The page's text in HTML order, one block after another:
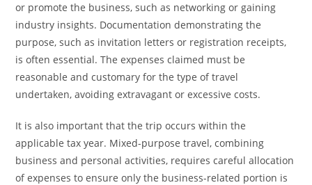
or promote the business, such as networking or gaining
industry insights. Documentation demonstrating the
purpose, such as invitation letters or registration receipts,
is often essential. The expenses claimed must be
reasonable and customary for the type of travel
undertaken, avoiding extravagant or excessive costs.
It is also important that the trip occurs within the
applicable tax year. Mixed-purpose travel, combining
business and personal activities, requires careful allocation
of expenses to ensure only the business-related portion is